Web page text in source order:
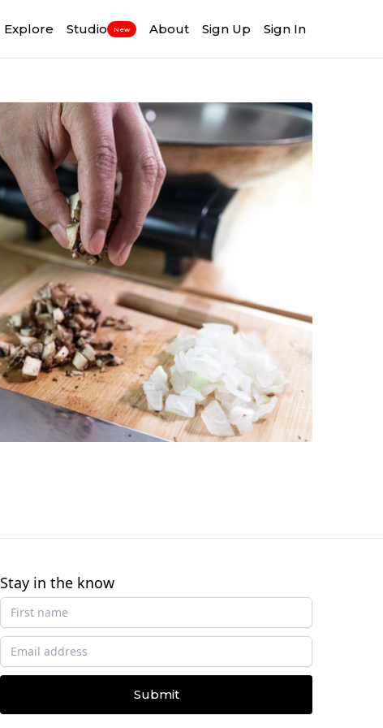
Explore Studio New About Sign Up Sign In
Stay in the know
Submit